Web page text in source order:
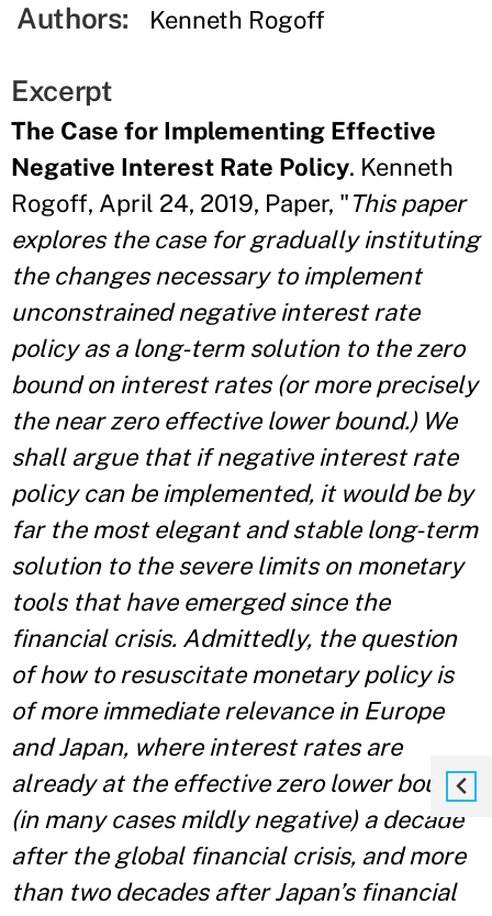
Authors: Kenneth Rogoff
Excerpt
The Case for Implementing Effective
Negative Interest Rate Policy. Kenneth
Rogoff, April 24, 2019, Paper, "This paper
explores the case for gradually instituting
the changes necessary to implement
unconstrained negative interest rate
policy as a long-term solution to the zero
bound on interest rates (or more precisely
the near zero effective lower bound.) We
shall argue that if negative interest rate
policy can be implemented, it would be by
far the most elegant and stable long-term
solution to the severe limits on monetary
tools that have emerged since the
financial crisis. Admittedly, the question
of how to resuscitate monetary policy is
of more immediate relevance in Europe
and Japan, where interest rates are
already at the effective zero lower bound
(in many cases mildly negative) a decade
after the global financial crisis, and more
than two decades after Japan’s financial